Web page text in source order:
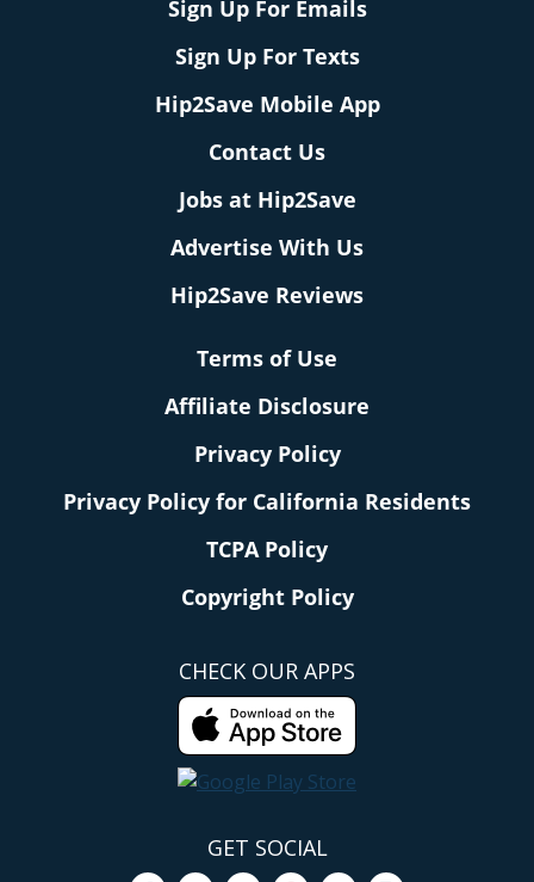
Sign Up For Emails
Sign Up For Texts
Hip2Save Mobile App
Contact Us
Jobs at Hip2Save
Advertise With Us
Hip2Save Reviews
Terms of Use
Affiliate Disclosure
Privacy Policy
Privacy Policy for California Residents
TCPA Policy
Copyright Policy
CHECK OUR APPS
GET SOCIAL